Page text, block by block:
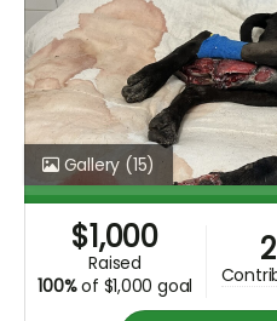
Gallery (15)
$1,000
raised
100%of $1,000 goal